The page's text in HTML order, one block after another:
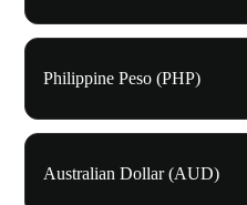
Philippine Peso (PHP)
Australian Dollar (AUD)